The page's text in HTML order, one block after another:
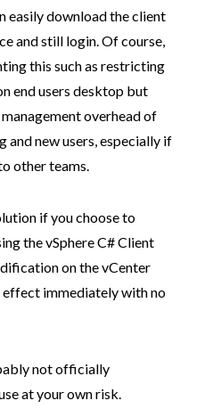
easily download the client
and still login. Of course,
this such as restricting
end users desktop but
overhead of
new users, especially if
other teams.
if you choose to
the vSphere C# Client
on the vCenter
immediately with no
not officially
at your own risk.